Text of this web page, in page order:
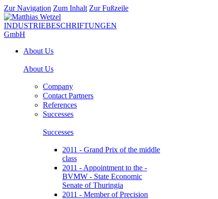
Zur Navigation Zum Inhalt Zur Fußzeile
About Us
About Us
Company
Contact Partners
References
Successes
Successes
2011 - Grand Prix of the middle
class
2011 - Appointment to the -
BVMW - State Economic
Senate of Thuringia
2011 - Member of Precision